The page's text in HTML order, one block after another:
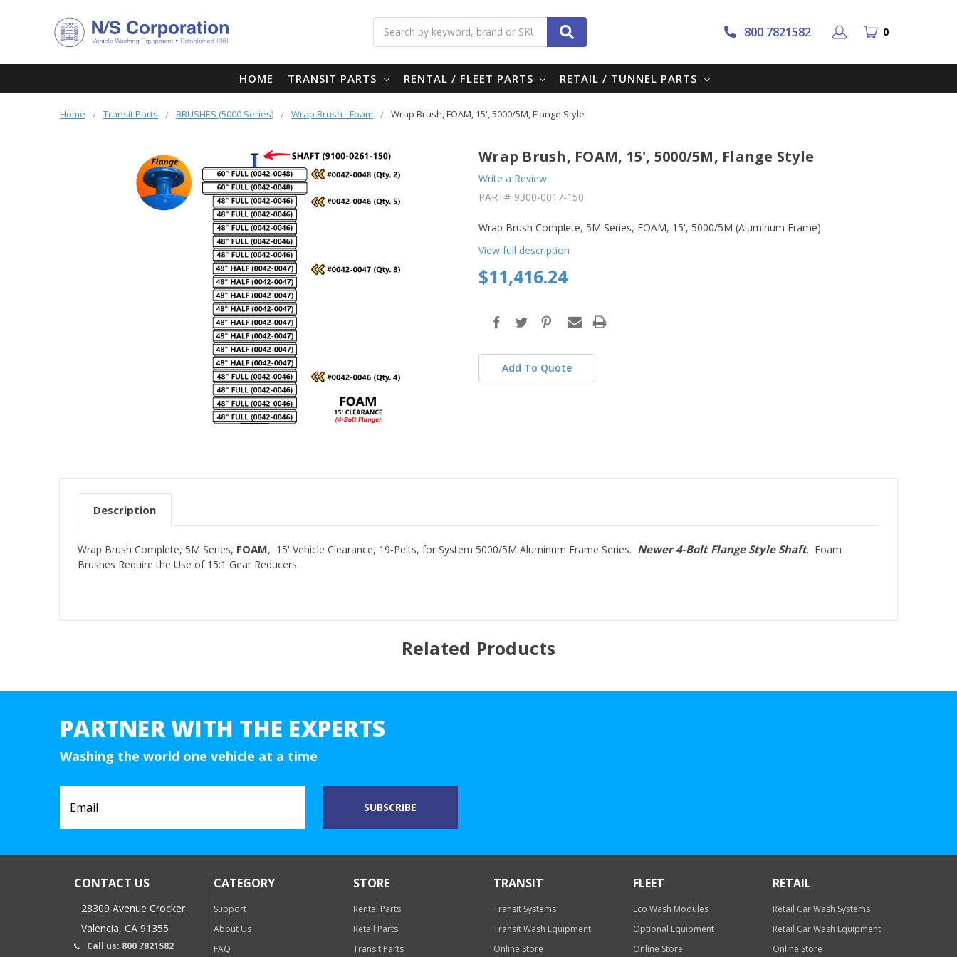
Search 800 7821582 0
HOME TRANSIT PARTS RENTAL / FLEET PARTS RETAIL / TUNNEL PARTS
Home Transit Parts BRUSHES (5000 Series) Wrap Brush - Foam Wrap Brush, FOAM, 15', 5000/5M, Flange Style
Wrap Brush, FOAM, 15', 5000/5M, Flange Style
Write a Review
PART# 9300-0017-150
Wrap Brush Complete, 5M Series, FOAM, 15', 5000/5M (Aluminum Frame)
View full description
$11,416.24
stock
Add To Quote
Description
Wrap Brush Complete, 5M Series, FOAM, 15' Vehicle Clearance, 19-Pelts, for System 5000/5M Aluminum Frame Series. Newer 4-Bolt Flange Style Shaft. Foam
Brushes Require the Use of 15:1 Gear Reducers.
Related Products
PARTNER WITH THE EXPERTS
Washing the world one vehicle at a time
CONTACT US
28309 Avenue Crocker
Valencia, CA 91355
Call us: 800 7821582
CATEGORY
Support
About Us
FAQ
STORE
Rental Parts
Retail Parts
Transit Parts
TRANSIT
Transit Systems
Transit Wash Equipment
Online Store
FLEET
Eco Wash Modules
Optional Equipment
Online Store
RETAIL
Retail Car Wash Systems
Retail Car Wash Equipment
Online Store